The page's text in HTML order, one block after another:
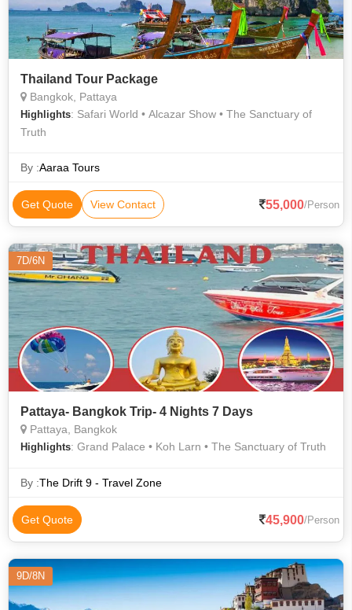
Thailand Tour Package
Bangkok, Pattaya
Highlights: Safari World • Alcazar Show • The Sanctuary of
Truth
By :Aaraa Tours
Get Quote View Contact 55,000/Person
7D/6N
Pattaya- Bangkok Trip- 4 Nights 7 Days
Pattaya, Bangkok
Highlights: Grand Palace • Koh Larn • The Sanctuary of Truth
By :The Drift 9 - Travel Zone
Get Quote 45,900/Person
9D/8N